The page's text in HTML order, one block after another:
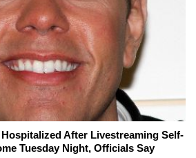
After Livestreaming Self-
Tuesday Night, Officials Say